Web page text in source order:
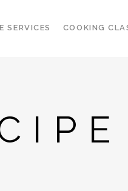
SERVICES COOKING